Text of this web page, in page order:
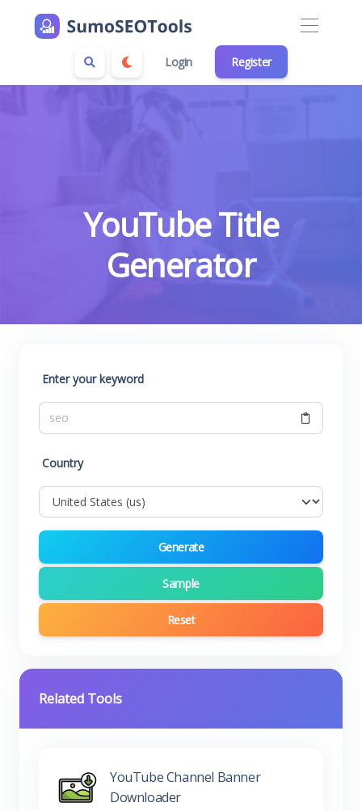
Login Register
YouTube Title
Generator
Enter your keyword
Country
Generate
Sample
Reset
Related Tools
YouTube Channel Banner
Downloader